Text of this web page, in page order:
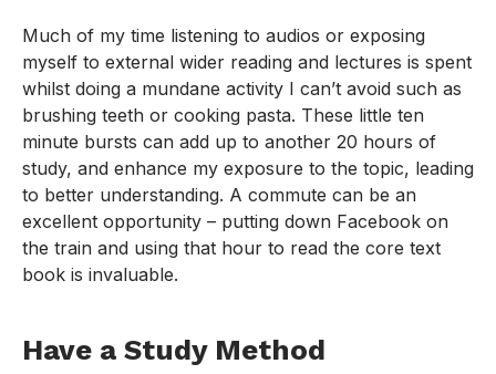
Much of my time listening to audios or exposing
myself to external wider reading and lectures is spent
whilst doing a mundane activity I can’t avoid such as
brushing teeth or cooking pasta. These little ten
minute bursts can add up to another 20 hours of
study, and enhance my exposure to the topic, leading
to better understanding. A commute can be an
excellent opportunity – putting down Facebook on
the train and using that hour to read the core text
book is invaluable.
Have a Study Method